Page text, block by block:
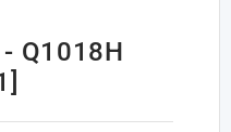
- Q1018H